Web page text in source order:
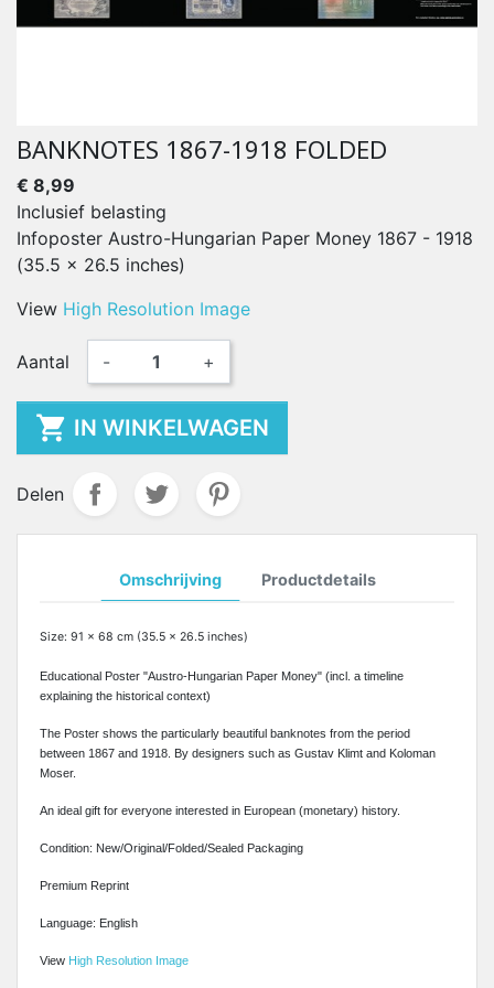
BANKNOTES 1867-1918 FOLDED
€ 8,99
Inclusief belasting
Infoposter Austro-Hungarian Paper Money 1867 - 1918
(35.5 x 26.5 inches)
View High Resolution Image
Aantal - +
 IN WINKELWAGEN
Delen
Omschrijving Productdetails
Size: 91 x 68 cm (35.5 x 26.5 inches)
Educational Poster "Austro-Hungarian Paper Money" (incl. a timeline
explaining the historical context)
The Poster shows the particularly beautiful banknotes from the period
between 1867 and 1918. By designers such as Gustav Klimt and Koloman
Moser.
An ideal gift for everyone interested in European (monetary) history.
Condition: New/Original/Folded/Sealed Packaging
Premium Reprint
Language: English
View High Resolution Image